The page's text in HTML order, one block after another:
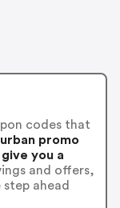
codes that
promo
you a
and offers,
ahead